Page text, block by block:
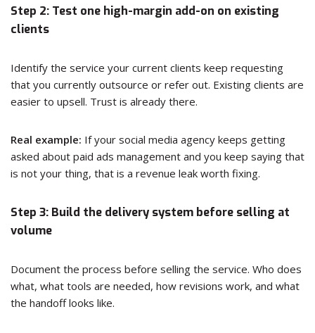
Step 2: Test one high-margin add-on on existing
clients
Identify the service your current clients keep requesting
that you currently outsource or refer out. Existing clients are
easier to upsell. Trust is already there.
Real example: If your social media agency keeps getting
asked about paid ads management and you keep saying that
is not your thing, that is a revenue leak worth fixing.
Step 3: Build the delivery system before selling at
volume
Document the process before selling the service. Who does
what, what tools are needed, how revisions work, and what
the handoff looks like.